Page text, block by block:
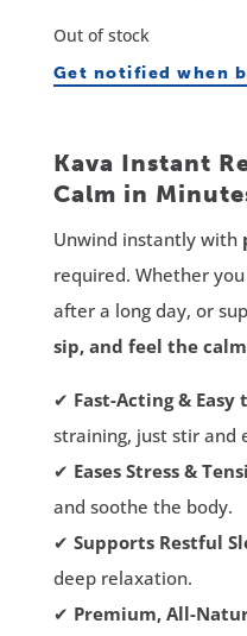
$71.00.
Out of stock
Get notified when
Kava Instant
Calm in
Unwind instantly with
required. Whether
after a long day, or
sip, and feel the calm
✔ Fast-Acting & Easy
straining, just stir and
✔ Eases Stress &
and soothe the body.
✔ Supports Restful
deep relaxation.
✔ Premium, All-